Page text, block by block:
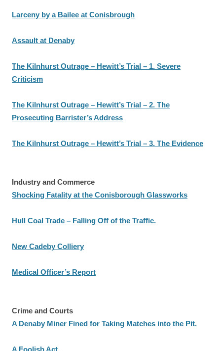
Larceny by a Bailee at Conisbrough
Assault at Denaby
The Kilnhurst Outrage – Hewitt’s Trial – 1. Severe
Criticism
The Kilnhurst Outrage – Hewitt’s Trial – 2. The
Prosecuting Barrister’s Address
The Kilnhurst Outrage – Hewitt’s Trial – 3. The Evidence
Industry and Commerce
Shocking Fatality at the Conisborough Glassworks
Hull Coal Trade – Falling Off of the Traffic.
New Cadeby Colliery
Medical Officer’s Report
Crime and Courts
A Denaby Miner Fined for Taking Matches into the Pit.
A Foolish Act.